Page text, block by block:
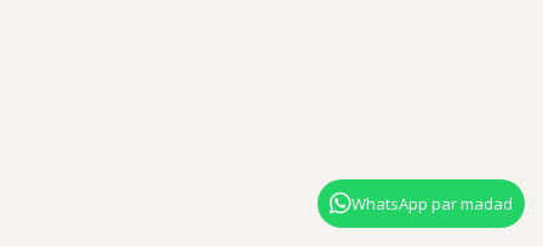
WhatsApp par madad